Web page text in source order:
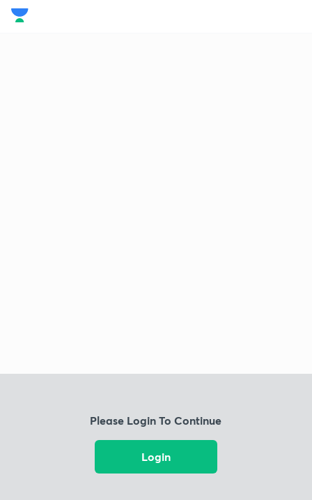
Please Login To Continue
Login